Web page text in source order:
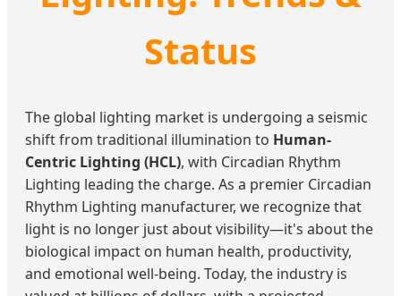
Status
The global lighting market is undergoing a seismic
shift from traditional illumination to Human-
Centric Lighting (HCL), with Circadian Rhythm
Lighting leading the charge. As a premier Circadian
Rhythm Lighting manufacturer, we recognize that
light is no longer just about visibility—it's about the
biological impact on human health, productivity,
and emotional well-being. Today, the industry is